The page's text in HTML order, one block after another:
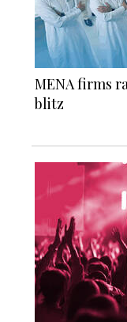
MENA firms
blitz